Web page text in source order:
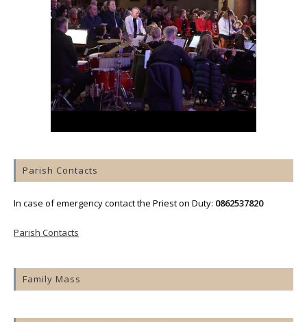
Parish Contacts
In case of emergency contact the Priest on Duty: 0862537820
Parish Contacts
Family Mass